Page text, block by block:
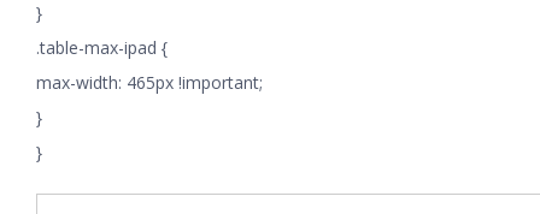
}
.table-max-ipad {
max-width: 465px !important;
}
}